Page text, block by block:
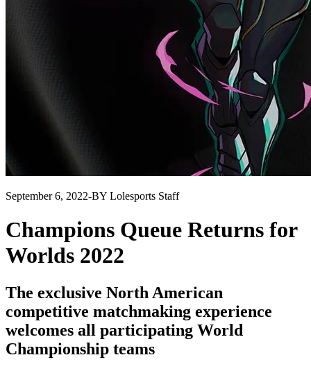
September 6, 2022-BY Lolesports Staff
Champions Queue Returns for
Worlds 2022
The exclusive North American
competitive matchmaking experience
welcomes all participating World
Championship teams